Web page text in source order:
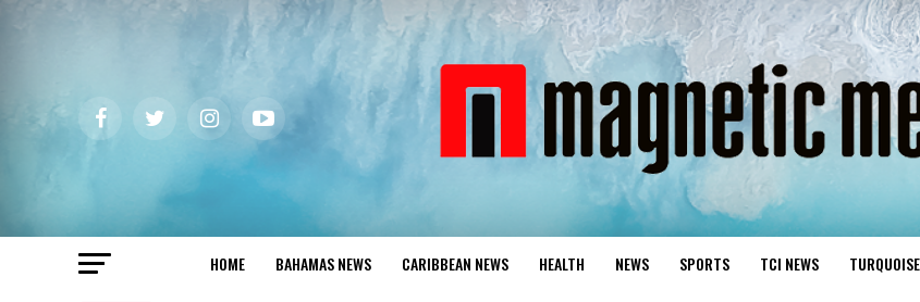
HOME BAHAMAS NEWS CARIBBEAN NEWS HEALTH NEWS SPORTS TCI NEWS